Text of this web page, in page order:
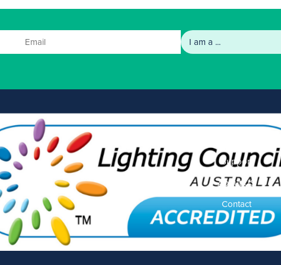
Support
About US
Contact